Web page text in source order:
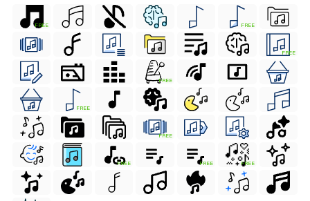
FREE FREE
FREE
FREE
FREE
FREE
FREE FREE FREE